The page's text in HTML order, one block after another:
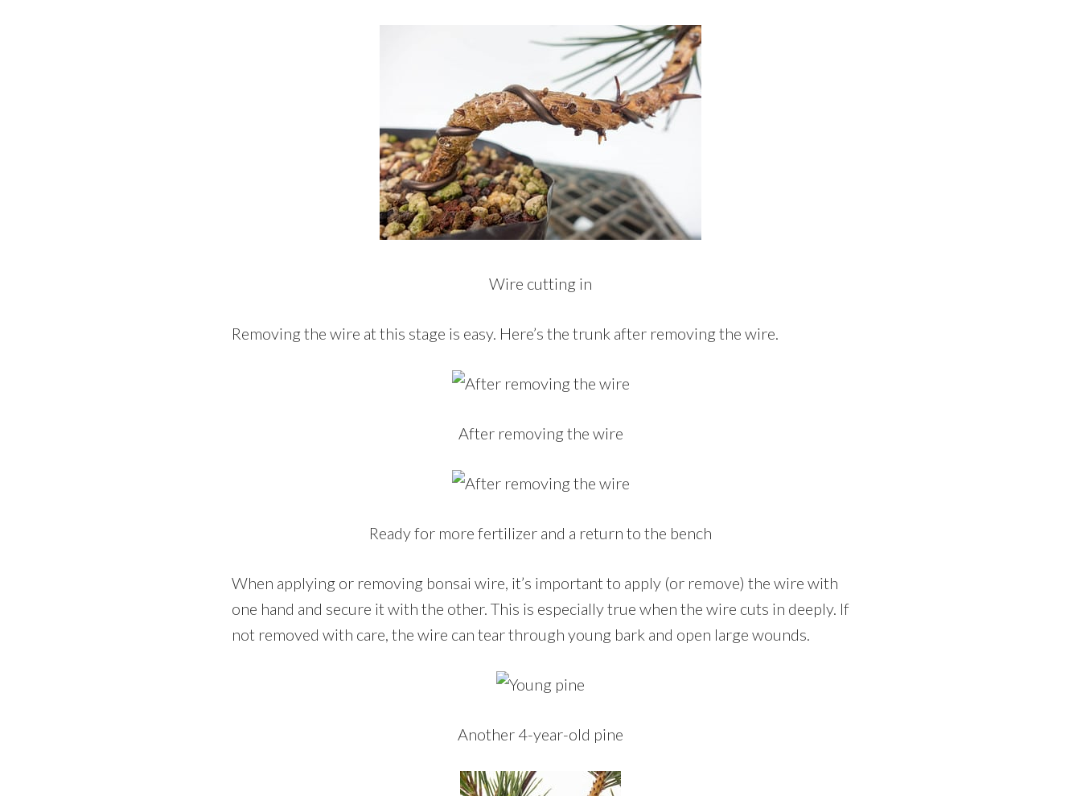
Wire cutting in
Removing the wire at this stage is easy. Here’s the trunk after removing the wire.
After removing the wire
Ready for more fertilizer and a return to the bench
When applying or removing bonsai wire, it’s important to apply (or remove) the wire with
one hand and secure it with the other. This is especially true when the wire cuts in deeply. If
not removed with care, the wire can tear through young bark and open large wounds.
Another 4-year-old pine